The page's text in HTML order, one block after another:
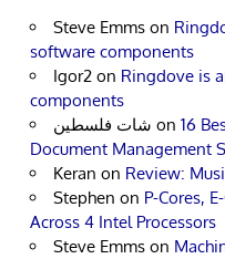
Steve Emms on
software components
Igor2 on Ringdove is
components
شات فلسطين on 16
Document Management
Keran on Review:
Stephen on P-Cores,
Across 4 Intel Processors
Steve Emms on